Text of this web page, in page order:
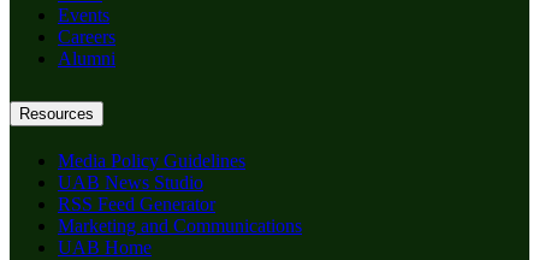
Events
Careers
Alumni
Resources
Media Policy Guidelines
UAB News Studio
RSS Feed Generator
Marketing and Communications
UAB Home